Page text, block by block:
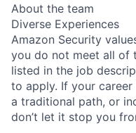
About the team
Diverse Experiences
Amazon Security
you do not meet all of
listed in the job
to apply. If your career
a traditional path, or
don’t let it stop you